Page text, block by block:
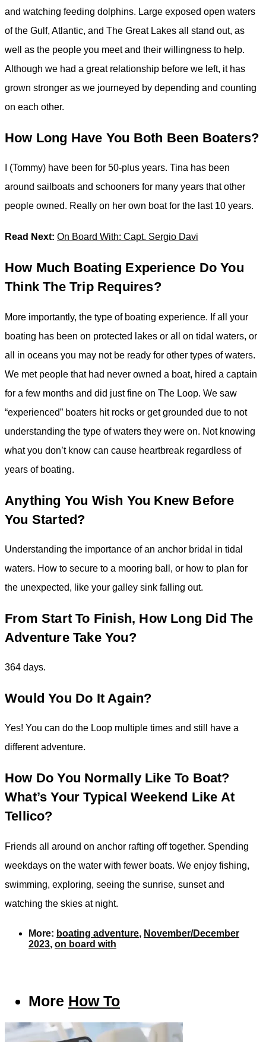
and watching feeding dolphins. Large exposed open waters
of the Gulf, Atlantic, and The Great Lakes all stand out, as
well as the people you meet and their willingness to help.
Although we had a great relationship before we left, it has
grown stronger as we journeyed by depending and counting
on each other.
How Long Have You Both Been Boaters?
I (Tommy) have been for 50-plus years. Tina has been
around sailboats and schooners for many years that other
people owned. Really on her own boat for the last 10 years.
Read Next: On Board With: Capt. Sergio Davi
How Much Boating Experience Do You
Think The Trip Requires?
More importantly, the type of boating experience. If all your
boating has been on protected lakes or all on tidal waters, or
all in oceans you may not be ready for other types of waters.
We met people that had never owned a boat, hired a captain
for a few months and did just fine on The Loop. We saw
“experienced” boaters hit rocks or get grounded due to not
understanding the type of waters they were on. Not knowing
what you don’t know can cause heartbreak regardless of
years of boating.
Anything You Wish You Knew Before
You Started?
Understanding the importance of an anchor bridal in tidal
waters. How to secure to a mooring ball, or how to plan for
the unexpected, like your galley sink falling out.
From Start To Finish, How Long Did The
Adventure Take You?
364 days.
Would You Do It Again?
Yes! You can do the Loop multiple times and still have a
different adventure.
How Do You Normally Like To Boat?
What’s Your Typical Weekend Like At
Tellico?
Friends all around on anchor rafting off together. Spending
weekdays on the water with fewer boats. We enjoy fishing,
swimming, exploring, seeing the sunrise, sunset and
watching the skies at night.
More: boating adventure, November/December
2023, on board with
More How To